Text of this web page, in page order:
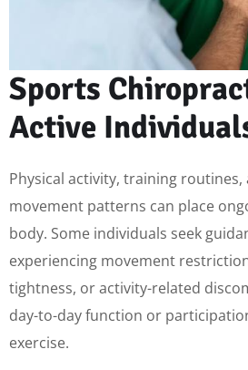
Sports
Active
Physical activity, training
movement patterns can place
body. Some individuals seek
experiencing movement
tightness, or activity-related
day-to-day function or
exercise.